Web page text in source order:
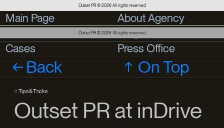
Outset PR © 2026 All rights reserved
Main Page
Main Page About Agency
About Agency
Blog
Cases
Cases Press Office
Press Office
Back On Top
Outset PR © 2026 All rights reserved
#Tips & Tricks
Outset PR at inDrive